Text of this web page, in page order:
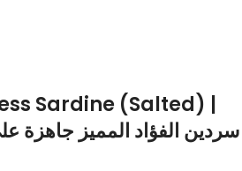
Sardine (Salted) |
سردين الفؤاد المميز جاهزة